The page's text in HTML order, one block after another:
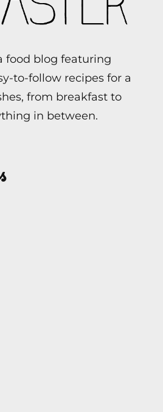
food blog featuring
to-follow recipes for a
from breakfast to
in between.